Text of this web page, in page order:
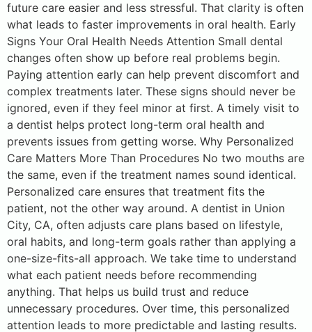
future care easier and less stressful. That clarity is often
what leads to faster improvements in oral health. Early
Signs Your Oral Health Needs Attention Small dental
changes often show up before real problems begin.
Paying attention early can help prevent discomfort and
complex treatments later. These signs should never be
ignored, even if they feel minor at first. A timely visit to
a dentist helps protect long-term oral health and
prevents issues from getting worse. Why Personalized
Care Matters More Than Procedures No two mouths are
the same, even if the treatment names sound identical.
Personalized care ensures that treatment fits the
patient, not the other way around. A dentist in Union
City, CA, often adjusts care plans based on lifestyle,
oral habits, and long-term goals rather than applying a
one-size-fits-all approach. We take time to understand
what each patient needs before recommending
anything. That helps us build trust and reduce
unnecessary procedures. Over time, this personalized
attention leads to more predictable and lasting results.